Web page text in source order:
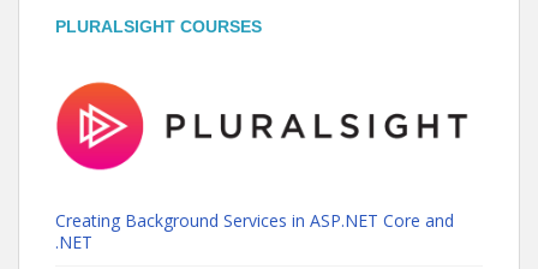
PLURALSIGHT COURSES
Creating Background Services in ASP.NET Core and
.NET